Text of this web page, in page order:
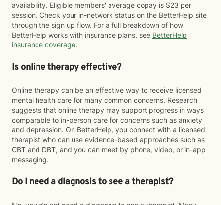
availability. Eligible members' average copay is $23 per
session. Check your in-network status on the BetterHelp site
through the sign up flow. For a full breakdown of how
BetterHelp works with insurance plans, see BetterHelp
insurance coverage.
Is online therapy effective?
Online therapy can be an effective way to receive licensed
mental health care for many common concerns. Research
suggests that online therapy may support progress in ways
comparable to in-person care for concerns such as anxiety
and depression. On BetterHelp, you connect with a licensed
therapist who can use evidence-based approaches such as
CBT and DBT, and you can meet by phone, video, or in-app
messaging.
Do I need a diagnosis to see a therapist?